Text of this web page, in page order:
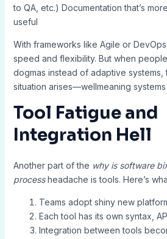
to QA, etc.) Documentation that’s
useful
With frameworks like Agile or
speed and flexibility. But when
dogmas instead of adaptive systems,
situation arises—wellmeaning
Tool Fatigue and
Integration Hell
Another part of the why is software
processheadache is tools. Here’s
Teams adopt shiny new
Each tool has its own syntax,
Integration between tools